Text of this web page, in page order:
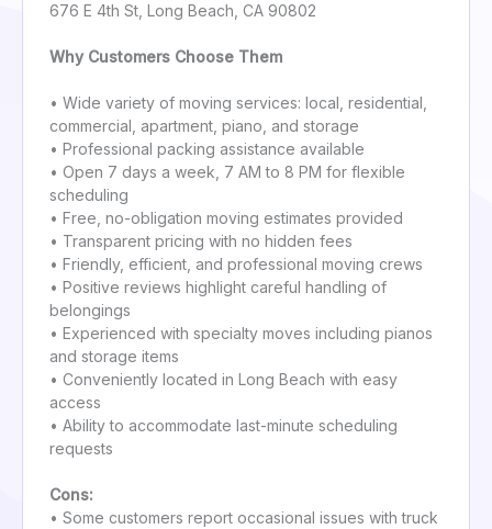
676 E 4th St, Long Beach, CA 90802
Why Customers Choose Them
• Wide variety of moving services: local, residential,
commercial, apartment, piano, and storage
• Professional packing assistance available
• Open 7 days a week, 7 AM to 8 PM for flexible
scheduling
• Free, no-obligation moving estimates provided
• Transparent pricing with no hidden fees
• Friendly, efficient, and professional moving crews
• Positive reviews highlight careful handling of
belongings
• Experienced with specialty moves including pianos
and storage items
• Conveniently located in Long Beach with easy
access
• Ability to accommodate last-minute scheduling
requests
Cons:
• Some customers report occasional issues with truck